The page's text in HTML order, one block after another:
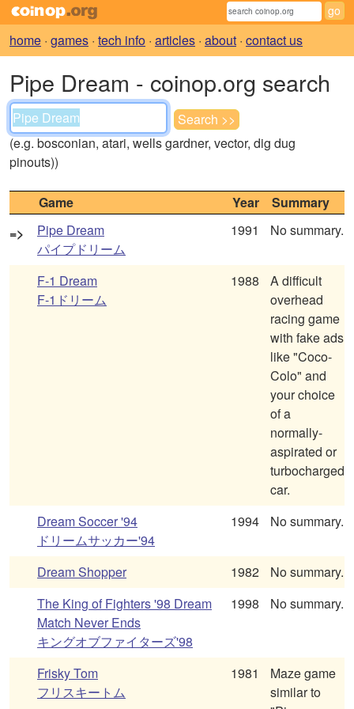
home · games · tech info · articles · about · contact us
Pipe Dream - coinop.org search
(e.g. bosconian, atari, wells gardner, vector, dig dug
pinouts))
Game Year
Summary
=>
Pipe Dream
パイプドリーム
1991 No summary.
F-1 Dream
F-1ドリーム
1988
A difficult
overhead
racing game
with fake ads
like "Coco-
Colo" and
your choice
of a
normally-
aspirated or
turbocharged
car.
Dream Soccer '94
ドリームサッカー'94
1994 No summary.
Dream Shopper 1982
No summary.
The King of Fighters '98 Dream
Match Never Ends
キングオブファイターズ'98
1998 No summary.
Frisky Tom
フリスキートム
1981
Maze game
similar to